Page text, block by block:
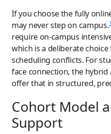
If you choose the fully
may never step on campus.1
require on-campus
which is a deliberate
scheduling conflicts. For
face connection, the
offer that in structured,
Cohort Model
Support